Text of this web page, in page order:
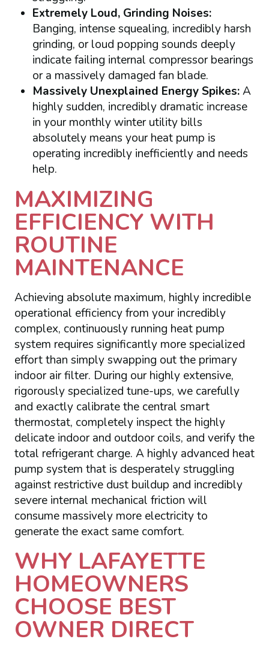
Extremely Loud, Grinding Noises:
Banging, intense squealing, incredibly harsh
grinding, or loud popping sounds deeply
indicate failing internal compressor bearings
or a massively damaged fan blade.
Massively Unexplained Energy Spikes:A
highly sudden, incredibly dramatic increase
in your monthly winter utility bills
absolutely means your heat pump is
operating incredibly inefficiently and needs
help.
MAXIMIZING
EFFICIENCY WITH
ROUTINE
MAINTENANCE
Achieving absolute maximum, highly incredible
operational efficiency from your incredibly
complex, continuously running heat pump
system requires significantly more specialized
effort than simply swapping out the primary
indoor air filter. During our highly extensive,
rigorously specialized tune-ups, we carefully
and exactly calibrate the central smart
thermostat, completely inspect the highly
delicate indoor and outdoor coils, and verify the
total refrigerant charge. A highly advanced heat
pump system that is desperately struggling
against restrictive dust buildup and incredibly
severe internal mechanical friction will
consume massively more electricity to
generate the exact same comfort.
WHY LAFAYETTE
HOMEOWNERS
CHOOSE BEST
OWNER DIRECT